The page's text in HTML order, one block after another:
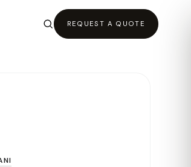
REQUEST A QUOTE